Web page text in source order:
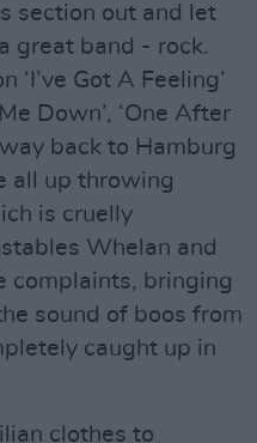
section out and let
great band - rock.
‘I’ve Got A Feeling’
Down’, ‘One After
back to Hamburg
all up throwing
is cruelly
Whelan and
complaints, bringing
sound of boos from
caught up in
clothes to